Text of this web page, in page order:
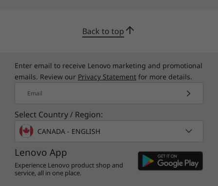
Back to top
Enter email to receive Lenovo marketing and promotional
emails. Review our Privacy Statement for more details.
Email
Select Country / Region:
CANADA - ENGLISH
Lenovo App
Experience Lenovo product shop and
service, all in one place.